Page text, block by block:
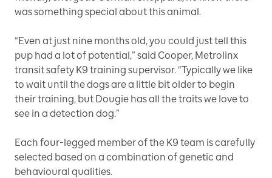
was something special about this animal.
“Even at just nine months old, you could just tell this
pup had a lot of potential,” said Cooper, Metrolinx
transit safety K9 training supervisor. “Typically we like
to wait until the dogs are a little bit older to begin
their training, but Dougie has all the traits we love to
see in a detection dog.”
Each four-legged member of the K9 team is carefully
selected based on a combination of genetic and
behavioural qualities.